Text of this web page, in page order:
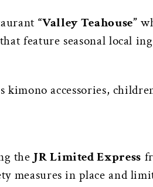
“Valley Teahouse”
feature seasonal local
accessories,
the JR Limited Express
measures in place and